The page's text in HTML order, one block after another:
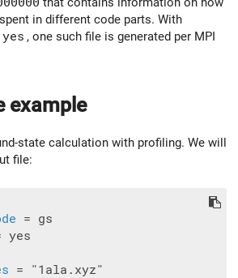
in different code parts. With
, one such file is generated per MPI
example
state calculation with profiling. We will
file:
= gs
yes
= "1ala.xyz"